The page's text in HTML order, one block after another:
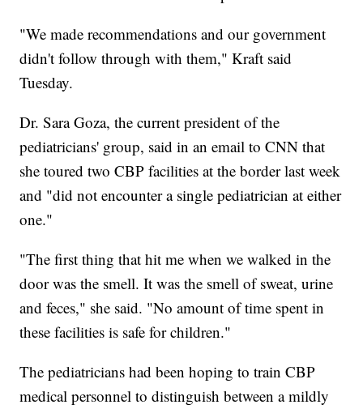
"We made recommendations and our government
didn't follow through with them," Kraft said
Tuesday.
Dr. Sara Goza, the current president of the
pediatricians' group, said in an email to CNN that
she toured two CBP facilities at the border last week
and "did not encounter a single pediatrician at either
one."
"The first thing that hit me when we walked in the
door was the smell. It was the smell of sweat, urine
and feces," she said. "No amount of time spent in
these facilities is safe for children."
The pediatricians had been hoping to train CBP
medical personnel to distinguish between a mildly